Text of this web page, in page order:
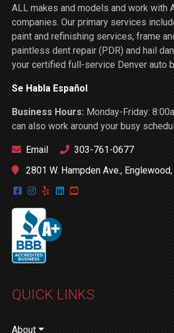
ALL makes and models and work with
companies. Our primary services
paint and refinishing services, frame
paintless dent repair (PDR) and hail
your certified full-service Denver auto
Se Habla Español
Business Hours:Monday-Friday:
can also work around your busy
Email
303-761-0677
2801 W. Hampden Ave.,
QUICK LINKS
About